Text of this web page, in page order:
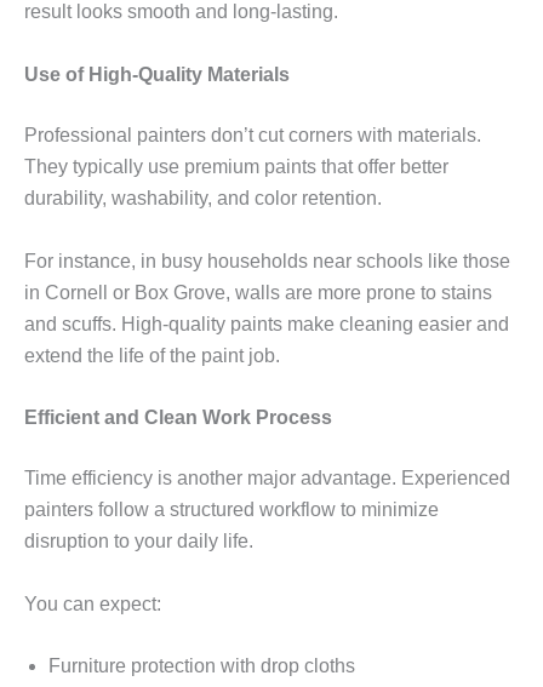
result looks smooth and long-lasting.
Use of High-Quality Materials
Professional painters don’t cut corners with materials.
They typically use premium paints that offer better
durability, washability, and color retention.
For instance, in busy households near schools like those
in Cornell or Box Grove, walls are more prone to stains
and scuffs. High-quality paints make cleaning easier and
extend the life of the paint job.
Efficient and Clean Work Process
Time efficiency is another major advantage. Experienced
painters follow a structured workflow to minimize
disruption to your daily life.
You can expect:
Furniture protection with drop cloths